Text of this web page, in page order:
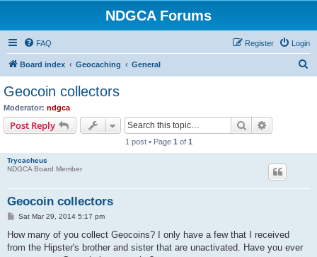
NDGCA Forums
FAQ Login
Register
Board index Geocaching General
Geocoin collectors
Moderator: ndgca
Post Reply Search
1 post • Page 1 of 1
Trycacheus
NDGCA Board Member
Geocoin collectors
P
s
Sat Mar 29, 2014 5:17 pm
How many of you collect Geocoins? I only have a few that I received
from the Hipster's brother and sister that are unactivated. Have you ever